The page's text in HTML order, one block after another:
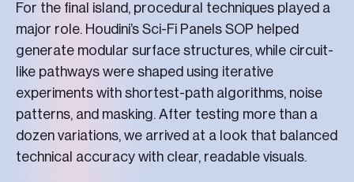
For the final island, procedural techniques played a
major role. Houdini’s Sci-Fi Panels SOP helped
generate modular surface structures, while circuit-
like pathways were shaped using iterative
experiments with shortest-path algorithms, noise
patterns, and masking. After testing more than a
dozen variations, we arrived at a look that balanced
technical accuracy with clear, readable visuals.